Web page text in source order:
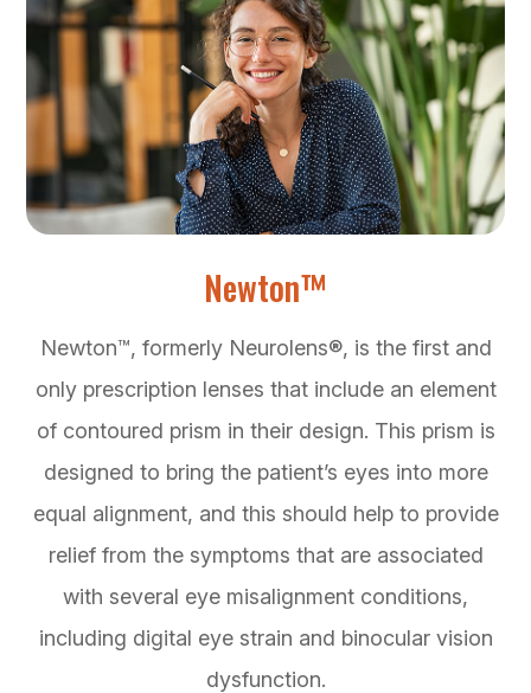
Newton™
Newton™, formerly Neurolens®, is the first and
only prescription lenses that include an element
of contoured prism in their design. This prism is
designed to bring the patient’s eyes into more
equal alignment, and this should help to provide
relief from the symptoms that are associated
with several eye misalignment conditions,
including digital eye strain and binocular vision
dysfunction.